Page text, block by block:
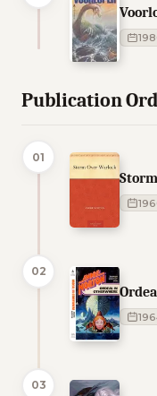
Publication
01
02
03